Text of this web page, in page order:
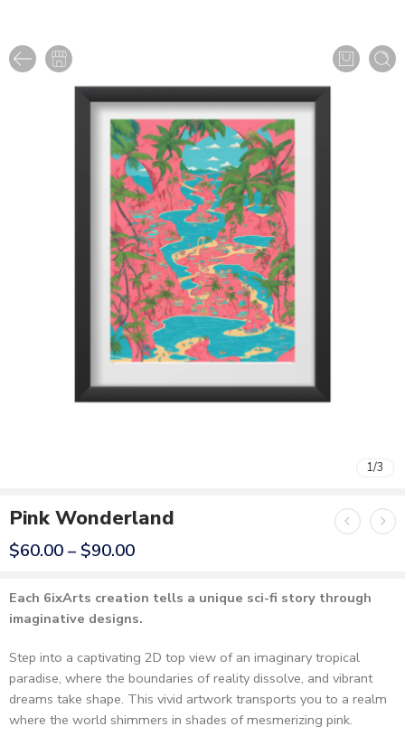
1/3
1/3
Pink Wonderland
$60.00–$90.00
Each 6ixArts creation tells a unique sci-fi story through
imaginative designs.
Step into a captivating 2D top view of an imaginary tropical
paradise, where the boundaries of reality dissolve, and vibrant
dreams take shape. This vivid artwork transports you to a realm
where the world shimmers in shades of mesmerizing pink.